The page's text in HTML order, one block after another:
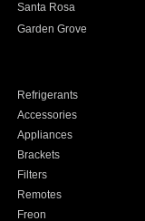
Santa Rosa
Garden Grove
Refrigerants
Accessories
Appliances
Brackets
Filters
Remotes
Freon